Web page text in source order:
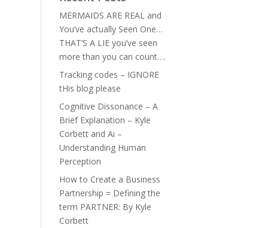
MERMAIDS ARE REAL and
You’ve actually Seen One…
THAT’S A LIE you’ve seen
more than you can count….
Tracking codes – IGNORE
tHis blog please
Cognitive Dissonance – A
Brief Explanation – Kyle
Corbett and Ai –
Understanding Human
Perception
How to Create a Business
Partnership = Defining the
term PARTNER: By Kyle
Corbett